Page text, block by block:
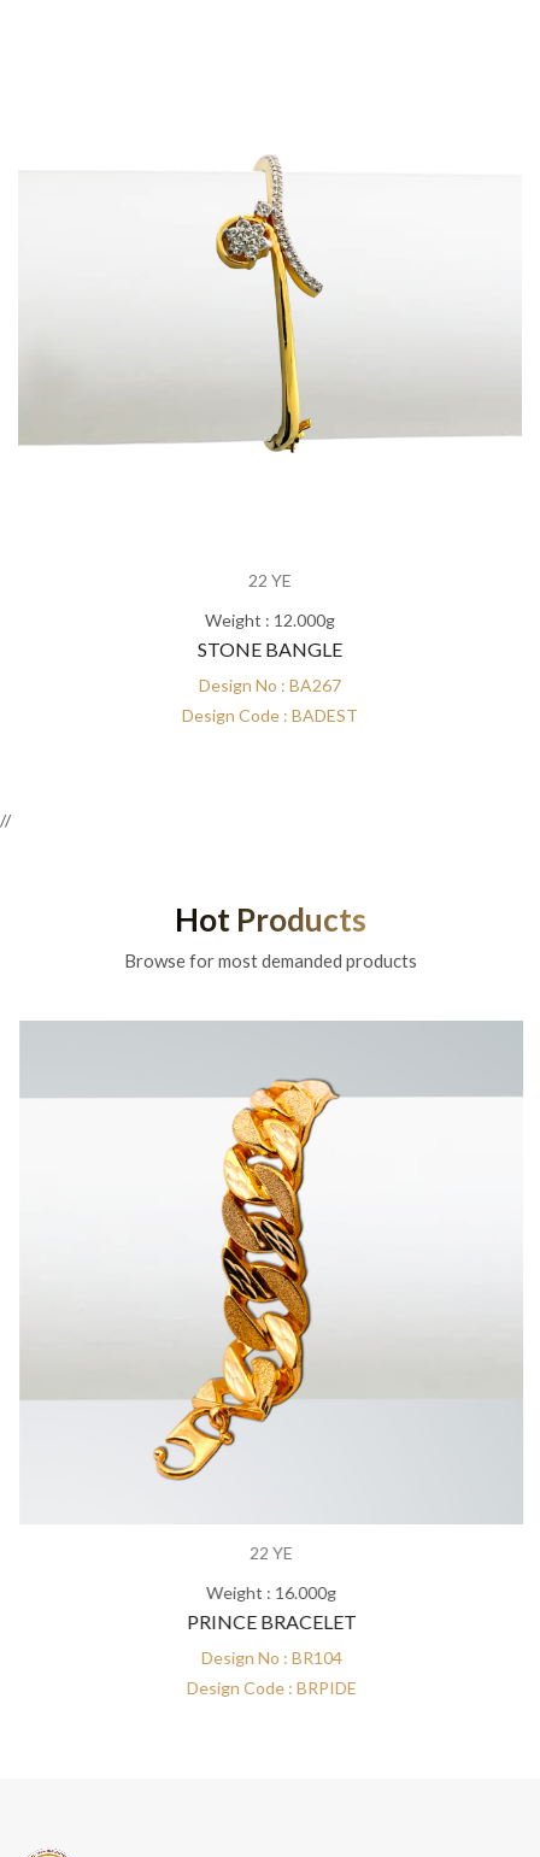
22 YE
Weight : 12.000g
STONE BANGLE
Design No : BA267
Design Code : BADEST
//
Hot Products
Browse for most demanded products
22 YE
Weight : 16.000g
PRINCE BRACELET
Design No : BR104
Design Code : BRPIDE